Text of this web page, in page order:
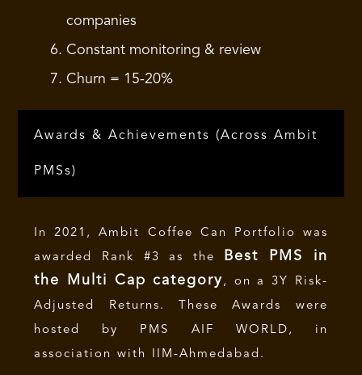
companies
Constant monitoring & review
Churn = 15-20%
Awards & Achievements (Across Ambit
PMSs)
In 2021, Ambit Coffee Can Portfolio was
awarded Rank #3 as the
Best PMS in
the Multi Cap category, on a 3Y Risk-
Adjusted Returns. These Awards were
hosted by PMS AIF WORLD, in
association with IIM-Ahmedabad.